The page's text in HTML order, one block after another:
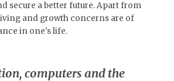
secure a better future. Apart from
and growth concerns are of
in one's life.
computers and the